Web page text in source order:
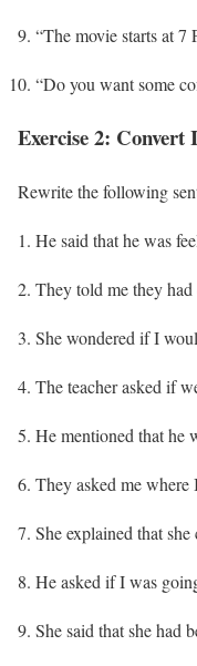
“The movie starts at 7
“Do you want some
Exercise 2: Convert
Rewrite the following
He said that he was
They told me they had
She wondered if I
The teacher asked if
He mentioned that he
They asked me
She explained that
He asked if I was
She said that she had